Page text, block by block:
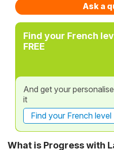
Ask a
Find your French
FREE
And get your
it
Find your French level
What is Progress with